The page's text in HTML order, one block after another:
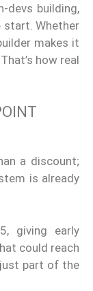
devs building,
start. Whether
makes it
how real
a discount;
is already
giving early
could reach
part of the